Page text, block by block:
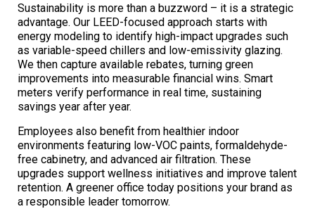
Sustainability is more than a buzzword – it is a strategic
advantage. Our LEED-focused approach starts with
energy modeling to identify high-impact upgrades such
as variable-speed chillers and low-emissivity glazing.
We then capture available rebates, turning green
improvements into measurable financial wins. Smart
meters verify performance in real time, sustaining
savings year after year.
Employees also benefit from healthier indoor
environments featuring low-VOC paints, formaldehyde-
free cabinetry, and advanced air filtration. These
upgrades support wellness initiatives and improve talent
retention. A greener office today positions your brand as
a responsible leader tomorrow.